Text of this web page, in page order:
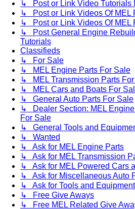
↳ Post or Link Video Tutorials
↳ Post or Link Videos Of MEL
↳ Post or Link Videos Of MEL
↳ Post General Engine
Tutorials
Classifieds
↳ For Sale
↳ MEL Engine Parts For Sale
↳ MEL Transmission Parts
↳ MEL Cars and Boats For
↳ General Auto Parts For Sale
↳ Dealer Section: MEL
For Sale
↳ General Tools and
↳ Wanted
↳ Ask for MEL Engine Parts
↳ Ask for MEL Transmission
↳ Ask for MEL Powered Cars
↳ Ask for Miscellaneous Auto
↳ Ask for Tools and Equipment
↳ Free Give Aways
↳ Free MEL Related Give